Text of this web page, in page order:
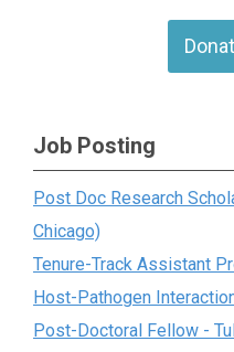
Job Posting
Post Doc Research
Chicago)
Tenure-Track Assistant
Host-Pathogen
Post-Doctoral Fellow -